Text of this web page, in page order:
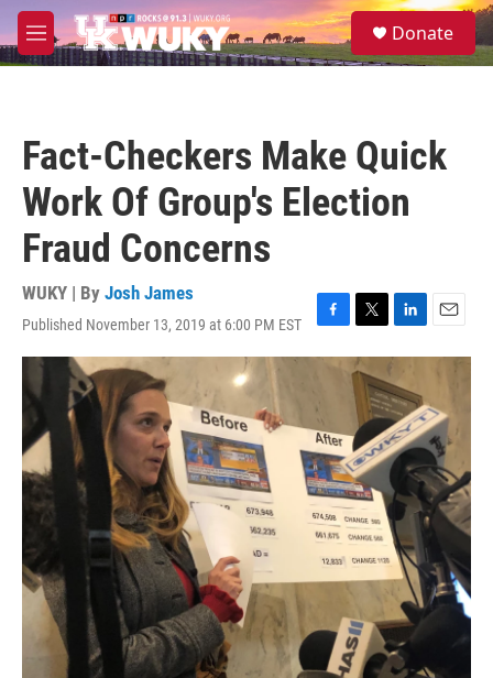
Skip to main content
M
e
S
e
Donate
Fact-Checkers Make Quick
Work Of Group's Election
Fraud Concerns
WUKY | By Josh James
Published November 13, 2019 at 6:00 PM EST
F
a
b
o
o
k
T
w
i
t
t
e
r
L
i
n
k
e
d
I
E
m
l